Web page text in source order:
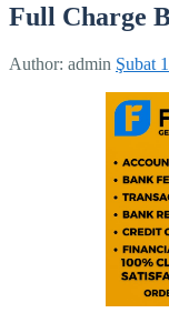
Full Charge
Author: admin Şubat